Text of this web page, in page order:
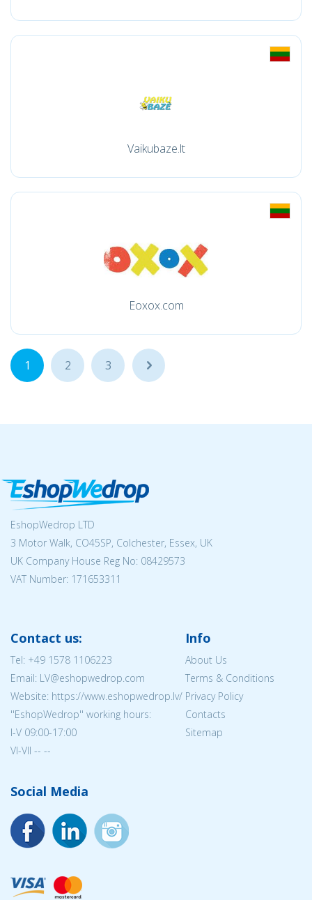
Vaikubaze.lt
Eoxox.com
1 2 3 ...
EshopWedrop LTD
3 Motor Walk, CO45SP, Colchester, Essex, UK
UK Company House Reg No: 08429573
VAT Number: 171653311
Contact us:
Tel: +49 1578 1106223
Email: LV@eshopwedrop.com
Website: https://www.eshopwedrop.lv/
''EshopWedrop'' working hours:
I-V 09:00-17:00
VI-VII -- --
Info
About Us
Terms & Conditions
Privacy Policy
Contacts
Sitemap
Social Media